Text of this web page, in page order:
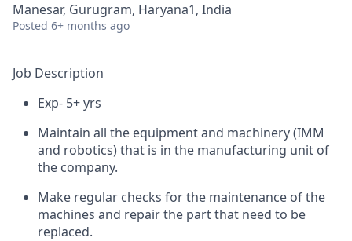
Manesar, Gurugram, Haryana1, India
Posted 6+ months ago
Job Description
Exp- 5+ yrs
Maintain all the equipment and machinery (IMM
and robotics) that is in the manufacturing unit of
the company.
Make regular checks for the maintenance of the
machines and repair the part that need to be
replaced.